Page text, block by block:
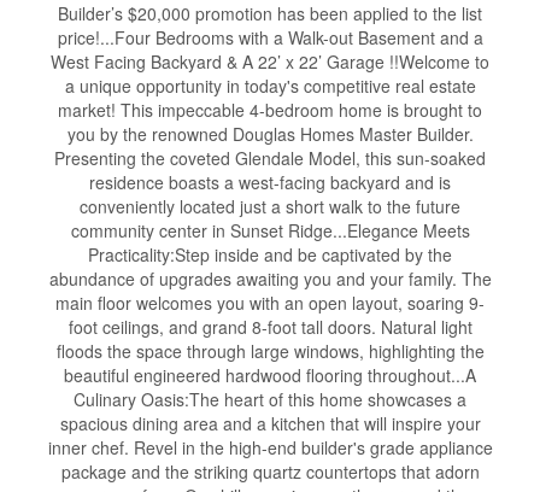
Builder’s $20,000 promotion has been applied to the list
price!...Four Bedrooms with a Walk-out Basement and a
West Facing Backyard & A 22’ x 22’ Garage !!Welcome to
a unique opportunity in today's competitive real estate
market! This impeccable 4-bedroom home is brought to
you by the renowned Douglas Homes Master Builder.
Presenting the coveted Glendale Model, this sun-soaked
residence boasts a west-facing backyard and is
conveniently located just a short walk to the future
community center in Sunset Ridge...Elegance Meets
Practicality:Step inside and be captivated by the
abundance of upgrades awaiting you and your family. The
main floor welcomes you with an open layout, soaring 9-
foot ceilings, and grand 8-foot tall doors. Natural light
floods the space through large windows, highlighting the
beautiful engineered hardwood flooring throughout...A
Culinary Oasis:The heart of this home showcases a
spacious dining area and a kitchen that will inspire your
inner chef. Revel in the high-end builder's grade appliance
package and the striking quartz countertops that adorn